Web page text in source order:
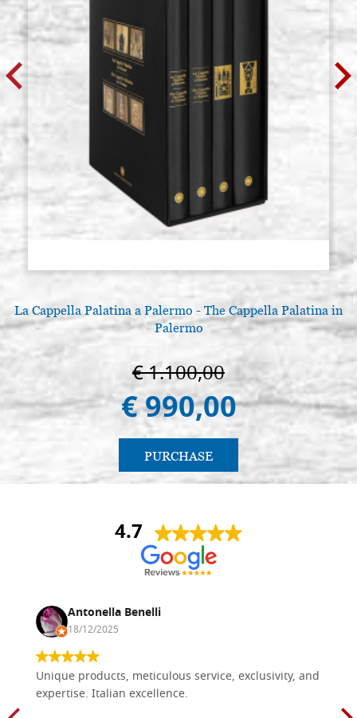
La Cappella Palatina a Palermo - The Cappella Palatina in
Palermo
€ 1.100,00
€ 990,00
PURCHASE
4.7
Antonella Benelli
18/12/2025
Unique products, meticulous service, exclusivity, and
expertise. Italian excellence.